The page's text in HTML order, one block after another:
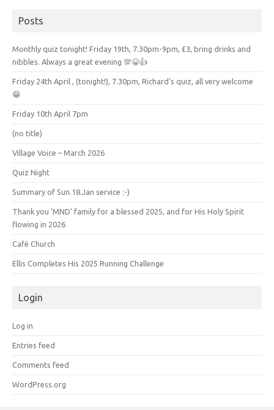
Posts
Monthly quiz tonight! Friday 19th, 7.30pm-9pm, £3, bring drinks and
nibbles. Always a great evening 💯😁👍
Friday 24th April , (tonight!), 7.30pm, Richard’s quiz, all very welcome
😁
Friday 10th April 7pm
(no title)
Village Voice – March 2026
Quiz Night
Summary of Sun.18.Jan service :-)
Thank you ‘MND’ family for a blessed 2025, and for His Holy Spirit
flowing in 2026
Café Church
Ellis Completes His 2025 Running Challenge
Login
Log in
Entries feed
Comments feed
WordPress.org